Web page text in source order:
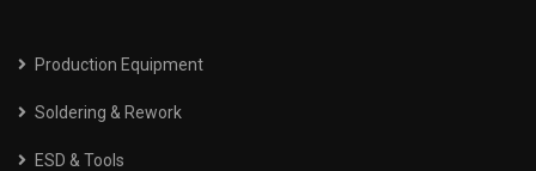
Production Equipment
Soldering & Rework
ESD & Tools